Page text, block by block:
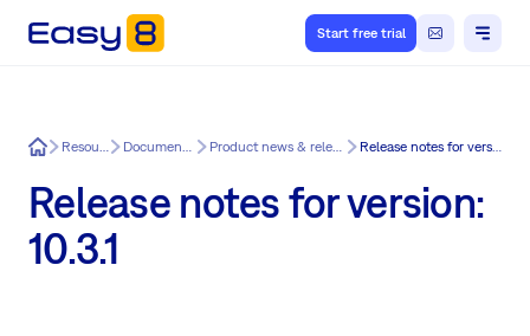
Start free trial
Easy8 Resources Documentation Product news & release notes Release notes for version: 10.3.1
Release notes for version:
10.3.1